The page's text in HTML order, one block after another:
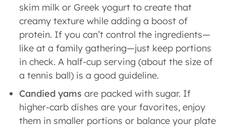
skim milk or Greek yogurt to create that
creamy texture while adding a boost of
protein. If you can’t control the ingredients—
like at a family gathering—just keep portions
in check. A half-cup serving (about the size of
a tennis ball) is a good guideline.
Candied yams are packed with sugar. If
higher-carb dishes are your favorites, enjoy
them in smaller portions or balance your plate